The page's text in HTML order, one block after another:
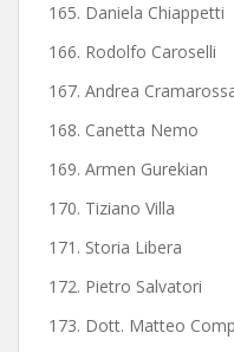
165. Daniela Chiappetti
166. Rodolfo Caroselli
167. Andrea
168. Canetta Nemo
169. Armen Gurekian
170. Tiziano Villa
171. Storia Libera
172. Pietro Salvatori
173. Dott. Matteo